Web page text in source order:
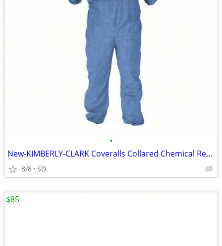
•
New-KIMBERLY-CLARK Coveralls Collared Chemical Resistant-2XL-24 pk
8/8 SD.
$85